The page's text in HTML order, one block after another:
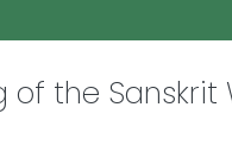
of the Sanskrit